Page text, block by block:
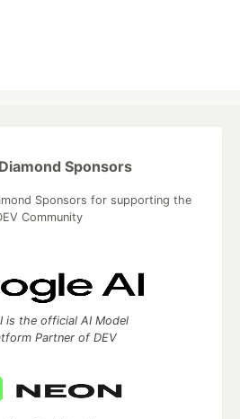
Sponsors
Sponsors for supporting the
Community
is the official AI Model
Partner of DEV